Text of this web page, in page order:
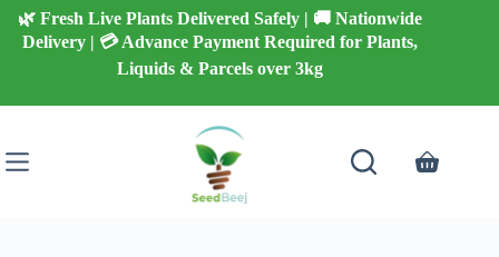
Skip
content
🌿 Fresh Live Plants Delivered Safely | 🚚 Nationwide
Delivery | 💳 Advance Payment Required for Plants,
Liquids & Parcels over 3kg
Shopping